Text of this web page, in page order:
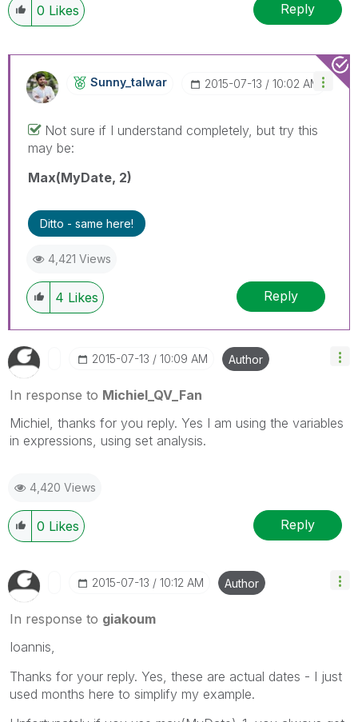
0 Likes Reply
Sunny_talwar ‎2015-07-13 10:02 AM
Not sure if I understand completely, but try this
may be:
Max(MyDate, 2)
Ditto - same here!
4,421 Views
4 Likes Reply
‎2015-07-13 10:09 AM Author
In response to Michiel_QV_Fan
Michiel, thanks for you reply. Yes I am using the variables
in expressions, using set analysis.
4,420 Views
0 Likes Reply
‎2015-07-13 10:12 AM Author
In response to giakoum
Ioannis,
Thanks for your reply. Yes, these are actual dates - I just
used months here to simplify my example.